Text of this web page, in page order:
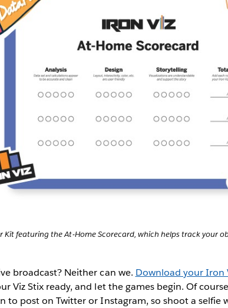
Kit featuring the At-Home Scorecard, which helps track your
broadcast? Neither can we. Download your Iron
Viz Stix ready, and let the games begin. Of
to post on Twitter or Instagram, so shoot a selfie